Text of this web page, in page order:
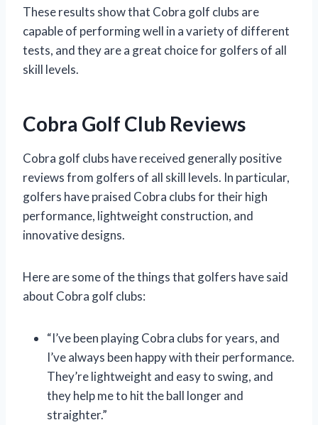
These results show that Cobra golf clubs are
capable of performing well in a variety of different
tests, and they are a great choice for golfers of all
skill levels.
Cobra Golf Club Reviews
Cobra golf clubs have received generally positive
reviews from golfers of all skill levels. In particular,
golfers have praised Cobra clubs for their high
performance, lightweight construction, and
innovative designs.
Here are some of the things that golfers have said
about Cobra golf clubs:
“I’ve been playing Cobra clubs for years, and
I’ve always been happy with their performance.
They’re lightweight and easy to swing, and
they help me to hit the ball longer and
straighter.”